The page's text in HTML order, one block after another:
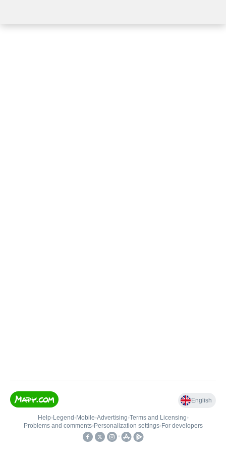
English
Help• Legend • Mobile•Advertising•Terms and Licensing•
Problems and comments• Personalization settings• For developers
•